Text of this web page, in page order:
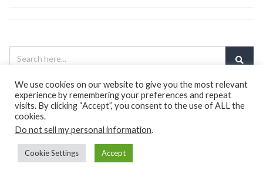
<center><a
href=”https://www.amazon.com/dp/B00DKI9AF0/ref=as_li_ss_il?
ie=UTF8&amp;linkCode=li3&amp;tag=lde-me-
target=”_blank” rel=”noopener”><img src=”//ws-na.amazon-
adsystem.com/widgets/q?
We use cookies on our website to give you the most relevant
experience by remembering your preferences and repeat
visits. By clicking “Accept”, you consent to the use of ALL the
cookies.
Do not sell my personal information.
Cookie Settings Accept